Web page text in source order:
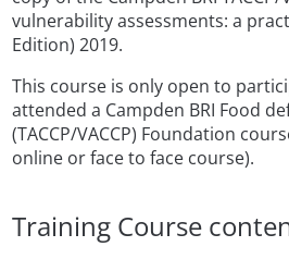
vulnerability assessments: a
Edition) 2019.
This course is only open to
attended a Campden BRI Food
(TACCP/VACCP) Foundation
online or face to face course).
Training Course